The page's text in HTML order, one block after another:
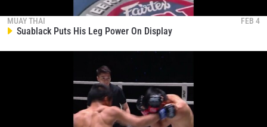
MUAY THAI FEB 4
Suablack Puts His Leg Power On Display